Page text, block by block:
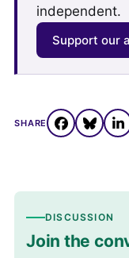
independent.
Support our
SHARE
DISCUSSION
Join the